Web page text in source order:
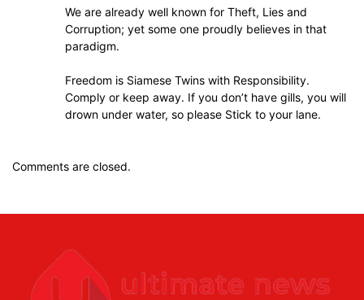
We are already well known for Theft, Lies and
Corruption; yet some one proudly believes in that
paradigm.
Freedom is Siamese Twins with Responsibility.
Comply or keep away. If you don’t have gills, you will
drown under water, so please Stick to your lane.
Comments are closed.